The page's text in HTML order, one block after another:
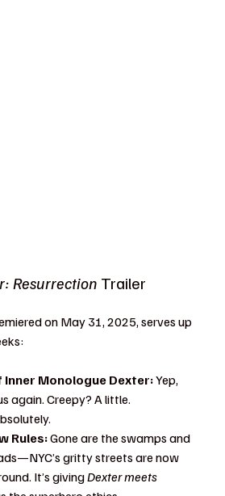
Resurrection Trailer
on May 31, 2025, serves up
Inner Monologue Dexter: Yep,
again. Creepy? A little.
Rules: Gone are the swamps and
gritty streets are now
It’s giving Dexter meets